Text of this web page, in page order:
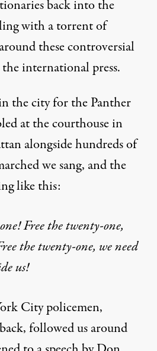
back into the
with a torrent of
these controversial
international press.
the city for the Panther
at the courthouse in
alongside hundreds of
we sang, and the
like this:
Free the twenty-one,
the twenty-one, we need
us!
City policemen,
followed us around